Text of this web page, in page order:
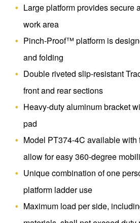
Large platform provides secure
work area
Pinch-Proof™ platform is
and folding
Double riveted slip-resistant
front and rear sections
Heavy-duty aluminum bracket
pad
Model PT374-4C available with
allow for easy 360-degree
Unique combination of one
platform ladder use
Maximum load per side,